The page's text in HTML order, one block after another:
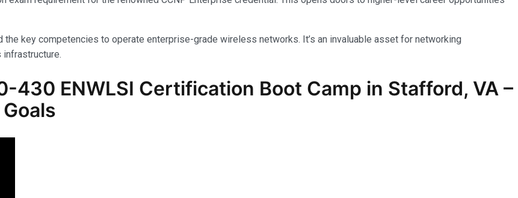
key competencies to operate enterprise-grade wireless networks. It’s an invaluable asset for networking
430 ENWLSI Certification Boot Camp in Stafford, VA –